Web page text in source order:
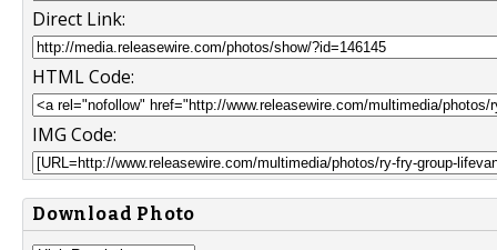
Direct Link:
HTML Code:
IMG Code:
Download Photo